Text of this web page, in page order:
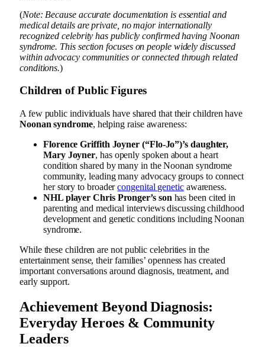
(Note: Because accurate documentation is essential and
medical details are private, no major internationally
recognized celebrity has publicly confirmed having Noonan
syndrome. This section focuses on people widely discussed
within advocacy communities or connected through related
conditions.)
Children of Public Figures
A few public individuals have shared that their children have
Noonan syndrome, helping raise awareness:
Florence Griffith Joyner (“Flo-Jo”)’s daughter,
Mary Joyner, has openly spoken about a heart
condition shared by many in the Noonan syndrome
community, leading many advocacy groups to connect
her story to broadercongenital geneticawareness.
NHL player Chris Pronger’s son has been cited in
parenting and medical interviews discussing childhood
development and genetic conditions including Noonan
syndrome.
While these children are not public celebrities in the
entertainment sense, their families’ openness has created
important conversations around diagnosis, treatment, and
early support.
Achievement Beyond Diagnosis:
Everyday Heroes & Community
Leaders